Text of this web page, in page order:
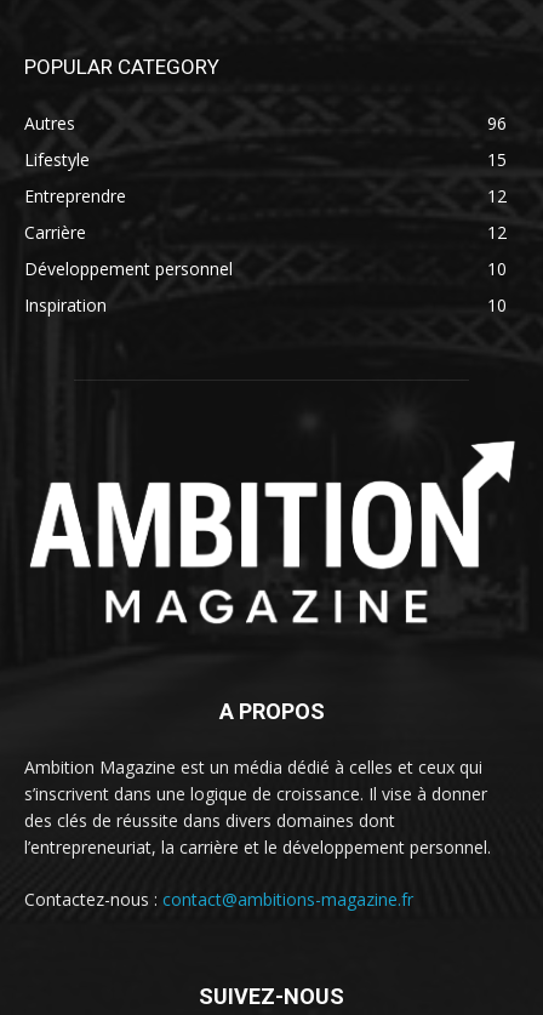
POPULAR CATEGORY
Autres
96
Lifestyle
15
Entreprendre
12
Carrière
12
Développement personnel
10
Inspiration
10
A PROPOS
Ambition Magazine est un média dédié à celles et ceux qui
s’inscrivent dans une logique de croissance. Il vise à donner
des clés de réussite dans divers domaines dont
l’entrepreneuriat, la carrière et le développement personnel.
Contactez-nous : contact@ambitions-magazine.fr
SUIVEZ-NOUS